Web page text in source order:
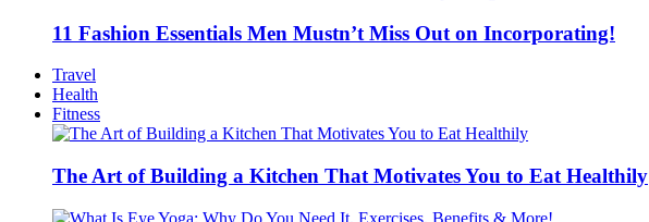
11 Fashion Essentials Men Mustn’t Miss Out on Incorporating!
Travel
Health
Fitness
The Art of Building a Kitchen That Motivates You to Eat Healthily